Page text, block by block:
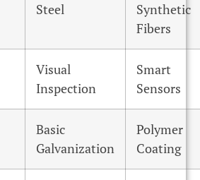
Steel
Synthetic
Fibers
Visual
Inspection
Smart
Sensors
Basic
Galvanization
Polymer
Coating